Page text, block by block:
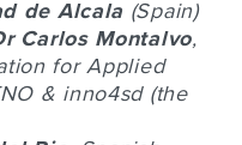
de Alcala (Spain)
Carlos Montalvo,
for Applied
& inno4sd (the